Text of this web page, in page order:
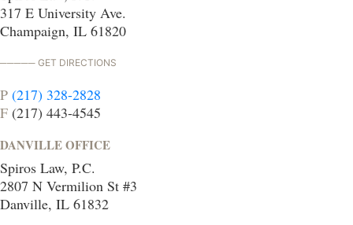
317 E University Ave.
Champaign, IL 61820
GET DIRECTIONS
P (217) 328-2828
F (217) 443-4545
DANVILLE OFFICE
Spiros Law, P.C.
2807 N Vermilion St #3
Danville, IL 61832